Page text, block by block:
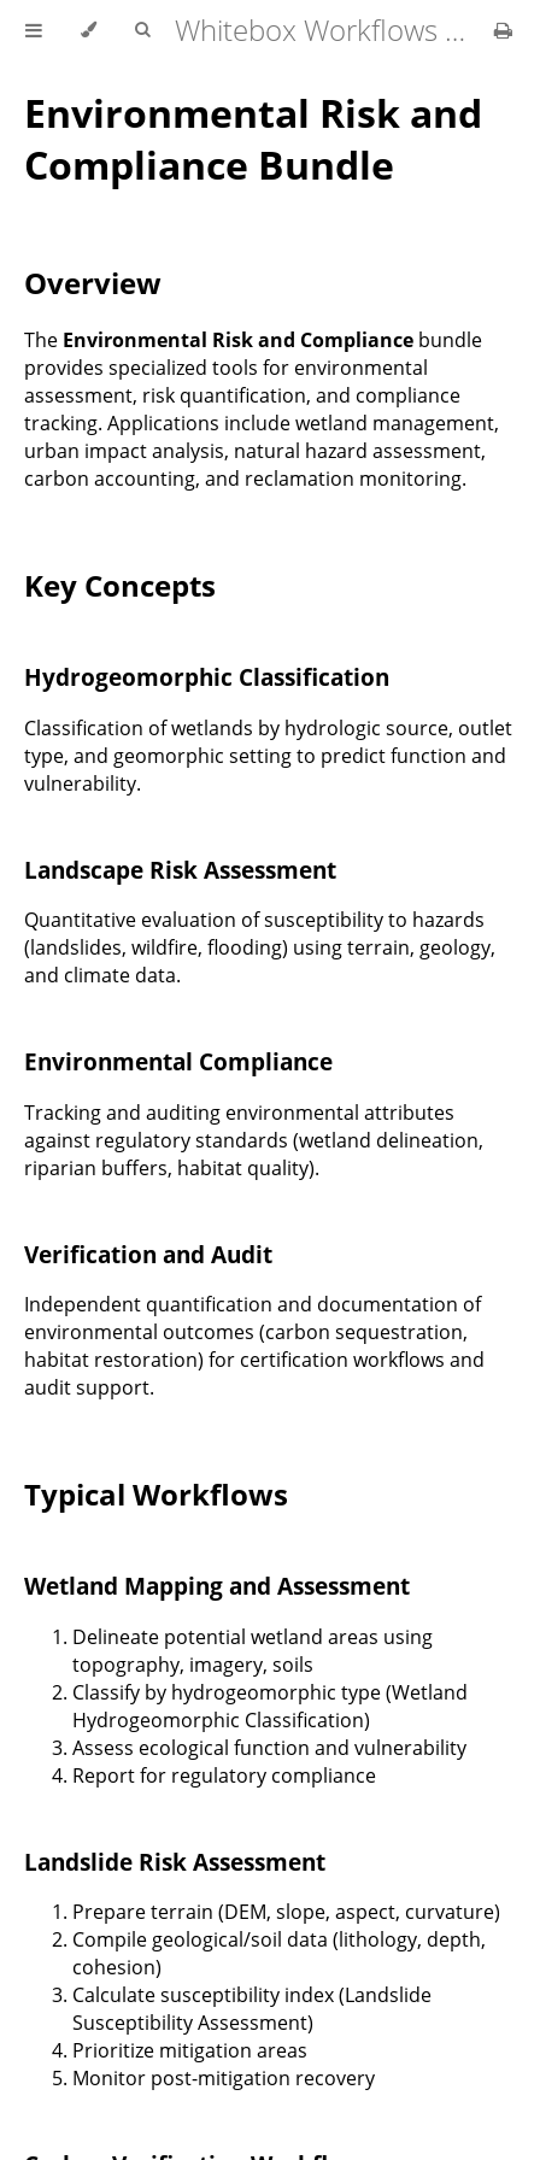
Whitebox Workflows Pro Customer Technical Reference
Environmental Risk and
Compliance Bundle
Overview
The Environmental Risk and Compliance bundle
provides specialized tools for environmental
assessment, risk quantification, and compliance
tracking. Applications include wetland management,
urban impact analysis, natural hazard assessment,
carbon accounting, and reclamation monitoring.
Key Concepts
Hydrogeomorphic Classification
Classification of wetlands by hydrologic source, outlet
type, and geomorphic setting to predict function and
vulnerability.
Landscape Risk Assessment
Quantitative evaluation of susceptibility to hazards
(landslides, wildfire, flooding) using terrain, geology,
and climate data.
Environmental Compliance
Tracking and auditing environmental attributes
against regulatory standards (wetland delineation,
riparian buffers, habitat quality).
Verification and Audit
Independent quantification and documentation of
environmental outcomes (carbon sequestration,
habitat restoration) for certification workflows and
audit support.
Typical Workflows
Wetland Mapping and Assessment
Delineate potential wetland areas using
topography, imagery, soils
Classify by hydrogeomorphic type (Wetland
Hydrogeomorphic Classification)
Assess ecological function and vulnerability
Report for regulatory compliance
Landslide Risk Assessment
Prepare terrain (DEM, slope, aspect, curvature)
Compile geological/soil data (lithology, depth,
cohesion)
Calculate susceptibility index (Landslide
Susceptibility Assessment)
Prioritize mitigation areas
Monitor post-mitigation recovery